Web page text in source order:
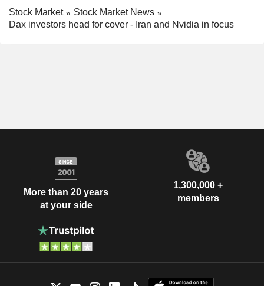
Stock Market
Stock Market News
Dax investors head for cover - Iran and Nvidia in focus
More than 20 years
at your side
1,300,000 +
members